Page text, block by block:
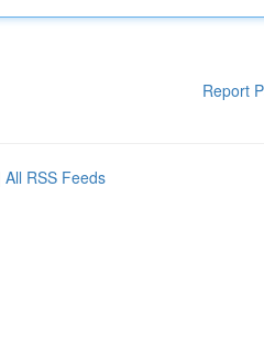
Report
All RSS Feeds